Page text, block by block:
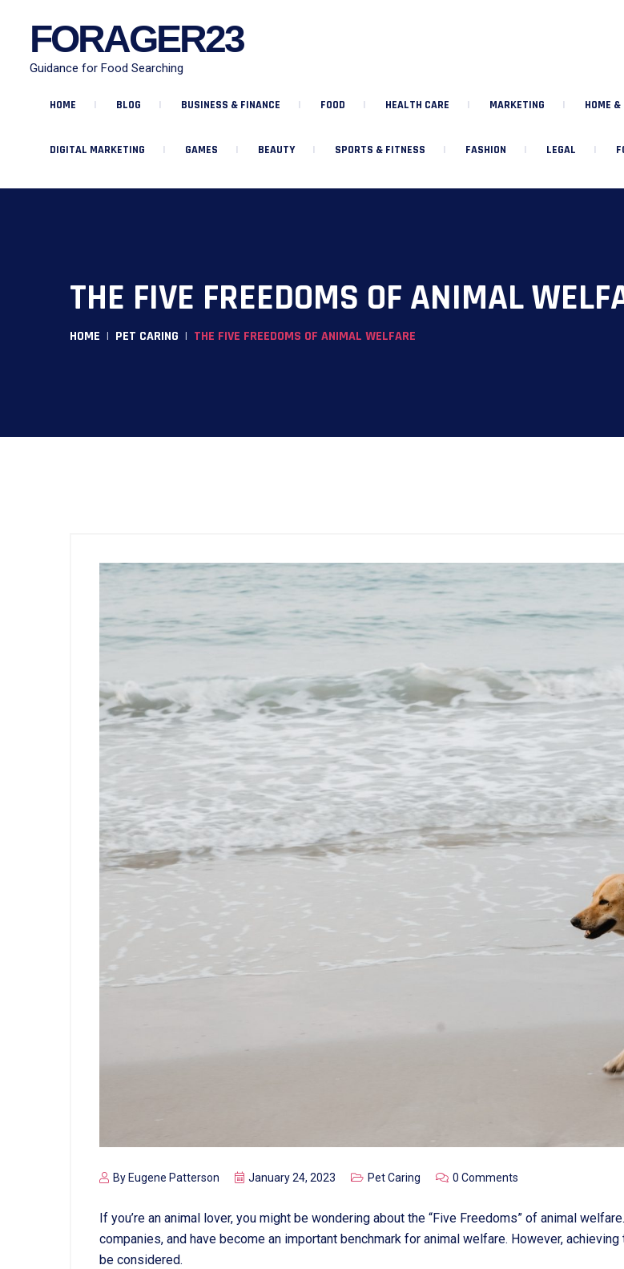
FORAGER23
Guidance for Food Searching
HOME BLOG BUSINESS & FINANCE FOOD HEALTH CARE MARKETING HOME &
DIGITAL MARKETING GAMES BEAUTY SPORTS & FITNESS FASHION LEGAL
THE FIVE FREEDOMS OF ANIMAL
HOME PET CARING THE FIVE FREEDOMS OF ANIMAL WELFARE
By Eugene Patterson January 24, 2023 Pet Caring 0 Comments
If you’re an animal lover, you might be wondering about the “Five Freedoms” of animal
companies, and have become an important benchmark for animal welfare. However,
be considered.